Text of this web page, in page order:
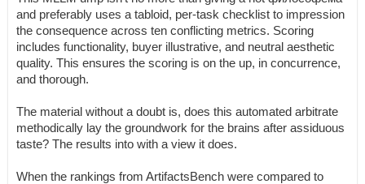
and preferably uses a tabloid, per-task checklist to impression
the consequence across ten conflicting metrics. Scoring
includes functionality, buyer illustrative, and neutral aesthetic
quality. This ensures the scoring is on the up, in concurrence,
and thorough.
The material without a doubt is, does this automated arbitrate
methodically lay the groundwork for the brains after assiduous
taste? The results into with a view it does.
When the rankings from ArtifactsBench were compared to